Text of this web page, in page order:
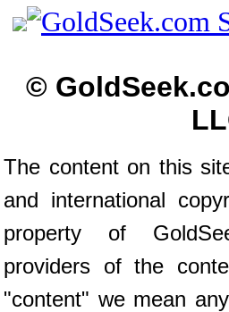
©
The content on this
and international
property of
providers of the
"content" we mean